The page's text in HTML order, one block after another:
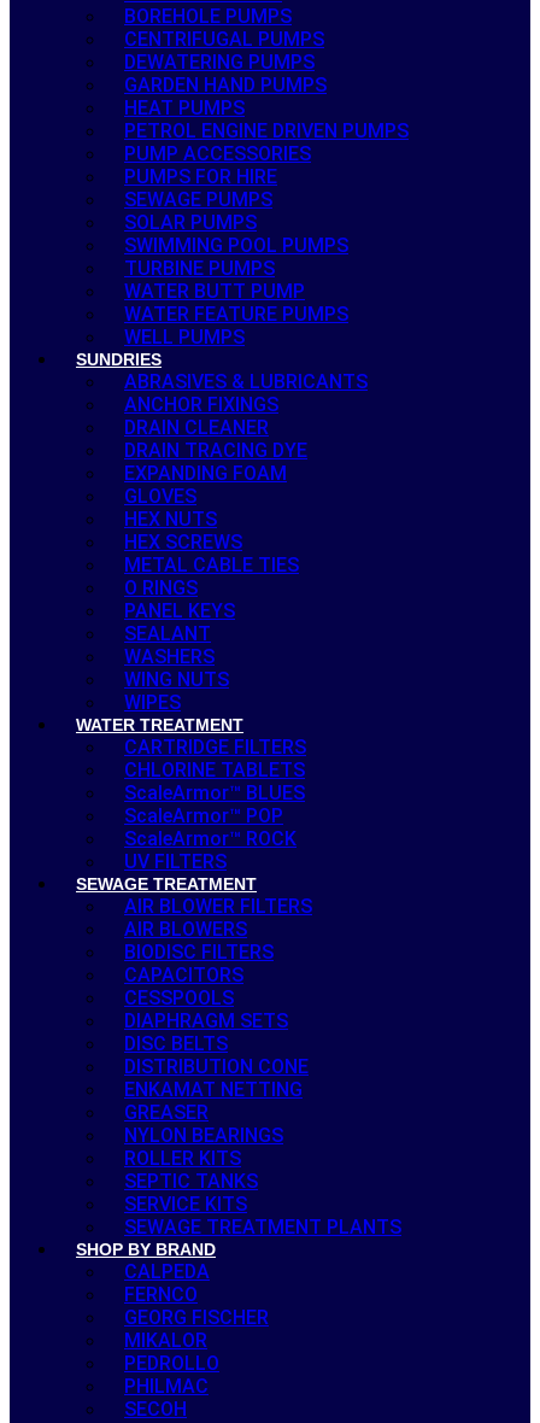
BOREHOLE PUMPS
CENTRIFUGAL PUMPS
DEWATERING PUMPS
GARDEN HAND PUMPS
HEAT PUMPS
PETROL ENGINE DRIVEN PUMPS
PUMP ACCESSORIES
PUMPS FOR HIRE
SEWAGE PUMPS
SOLAR PUMPS
SWIMMING POOL PUMPS
TURBINE PUMPS
WATER BUTT PUMP
WATER FEATURE PUMPS
WELL PUMPS
SUNDRIES
ABRASIVES & LUBRICANTS
ANCHOR FIXINGS
DRAIN CLEANER
DRAIN TRACING DYE
EXPANDING FOAM
GLOVES
HEX NUTS
HEX SCREWS
METAL CABLE TIES
O RINGS
PANEL KEYS
SEALANT
WASHERS
WING NUTS
WIPES
WATER TREATMENT
CARTRIDGE FILTERS
CHLORINE TABLETS
ScaleArmor™ BLUES
ScaleArmor™ POP
ScaleArmor™ ROCK
UV FILTERS
SEWAGE TREATMENT
AIR BLOWER FILTERS
AIR BLOWERS
BIODISC FILTERS
CAPACITORS
CESSPOOLS
DIAPHRAGM SETS
DISC BELTS
DISTRIBUTION CONE
ENKAMAT NETTING
GREASER
NYLON BEARINGS
ROLLER KITS
SEPTIC TANKS
SERVICE KITS
SEWAGE TREATMENT PLANTS
SHOP BY BRAND
CALPEDA
FERNCO
GEORG FISCHER
MIKALOR
PEDROLLO
PHILMAC
SECOH